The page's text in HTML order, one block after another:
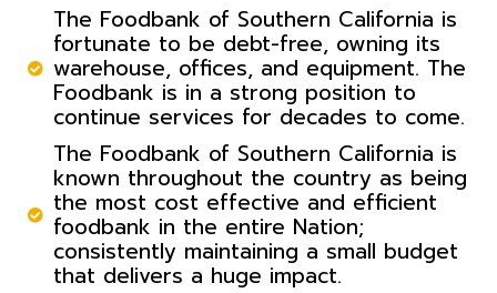
The Foodbank of Southern California is
fortunate to be debt-free, owning its
warehouse, offices, and equipment. The
Foodbank is in a strong position to
continue services for decades to come.
The Foodbank of Southern California is
known throughout the country as being
the most cost effective and efficient
foodbank in the entire Nation;
consistently maintaining a small budget
that delivers a huge impact.